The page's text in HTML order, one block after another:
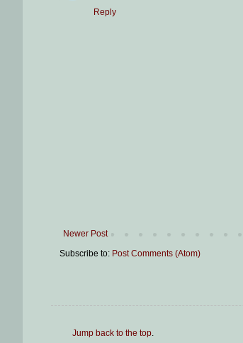
Reply
Newer Post
Subscribe to: Post Comments (Atom)
Jump back to the top.